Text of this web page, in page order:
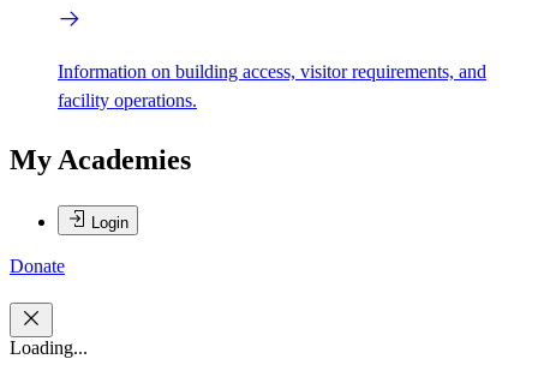
Information on building access, visitor requirements, and
facility operations.
My Academies
Login
Donate
Loading...